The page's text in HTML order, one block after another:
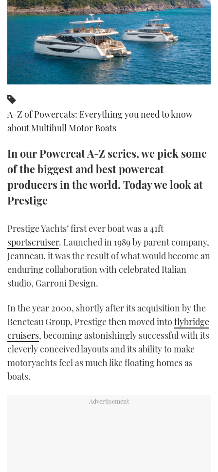
SPORTSBOAT GUIDE
TRAWLER YACHTS
STEEL BOATS
AFT CABINS
HOW TO
MIAMI BOAT SHOW 2025
BRITISH MOTOR YACHT SHOW 2025
PALM BEACH BOAT SHOW 2025
SOUTHAMPTON BOAT SHOW 2025
FORUMS
ABOUT US
THE BIG PICTURE
PRINT
DIGITAL
FOLLOW
RSS
YOUTUBE
TWITTER
INSTAGRAM
A-Z of Powercats: Everything you need to know
about Multihull Motor Boats
In our Powercat A-Z series, we pick some
of the biggest and best powercat
producers in the world. Today we look at
Prestige
Prestige Yachts’ first ever boat was a 41ft
sportscruiser. Launched in 1989 by parent company,
Jeanneau, it was the result of what would become an
enduring collaboration with celebrated Italian
studio, Garroni Design.
In the year 2000, shortly after its acquisition by the
Beneteau Group, Prestige then moved into flybridge
cruisers, becoming astonishingly successful with its
cleverly conceived layouts and its ability to make
motoryachts feel as much like floating homes as
boats.